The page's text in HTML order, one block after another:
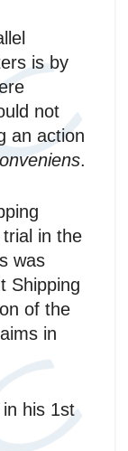
is by
not
an action
.
in the
was
Shipping
of the
in
his 1st